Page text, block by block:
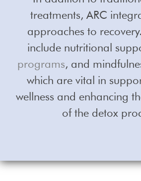
treatments, ARC
approaches to
include nutritional
programs, and
which are vital in
wellness and enhancing
of the detox